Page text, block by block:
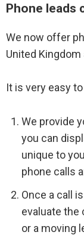
Phone leads
We now offer
United
It is very easy
We provide
you can
unique to
phone calls
Once a call
evaluate the
or a moving